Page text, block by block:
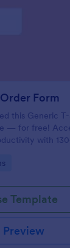
Form
this Generic
— for free!
with
Template
Preview